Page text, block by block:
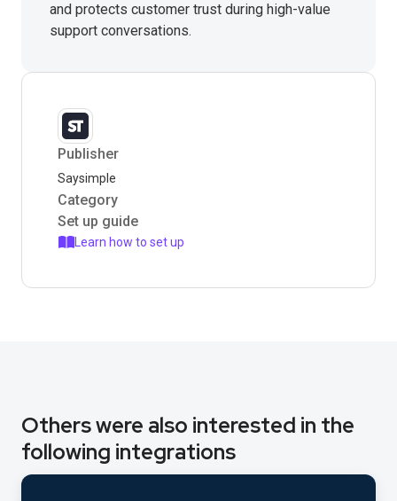
and protects customer trust during high-value
support conversations.
Publisher
Saysimple
Category
Set up guide
Learn how to set up
Others were also interested in the
following integrations